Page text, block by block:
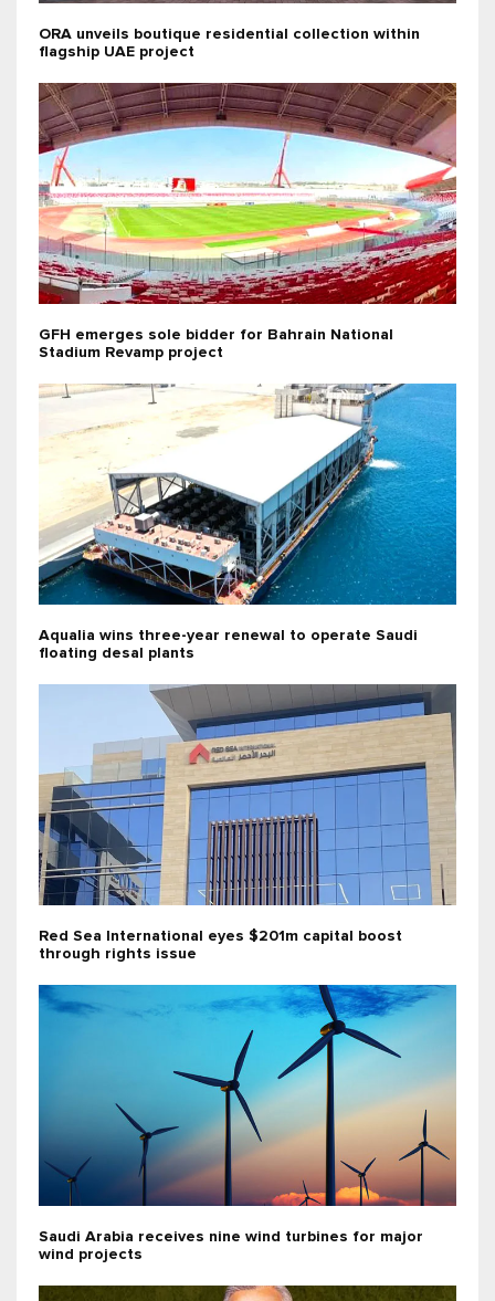
ORA unveils boutique residential collection within
flagship UAE project
GFH emerges sole bidder for Bahrain National
Stadium Revamp project
Aqualia wins three-year renewal to operate Saudi
floating desal plants
Red Sea International eyes $201m capital boost
through rights issue
Saudi Arabia receives nine wind turbines for major
wind projects